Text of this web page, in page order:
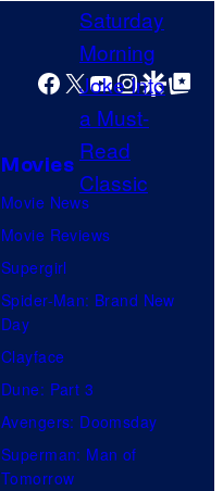
e
T
h
e
P
o
C
o
m
G
a
m
e
s
t
e
s
y
o
f
D
C
i
c
s
a
g
e
C
o
u
r
t
s
f
D
C
Facebook
X YouTube
GoogleGoogle Top
Movies
Movie News
Movie Reviews
Supergirl
Spider-Man: Brand New
Day
Clayface
Dune: Part 3
Avengers: Doomsday
Superman: Man of
Tomorrow